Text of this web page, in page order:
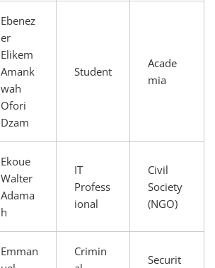
Ebenez
er
Elikem
Amank
wah
Ofori
Dzam
Student
Acade
mia
Ekoue
Walter
Adama
h
IT
Profess
ional
Civil
Society
(NGO)
Emman
Crimin
Securit